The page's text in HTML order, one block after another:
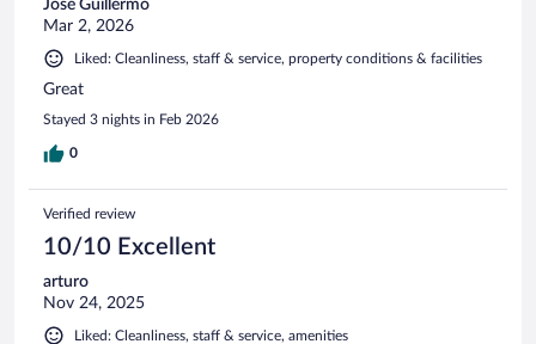
José Guillermo
Mar 2, 2026
Liked: Cleanliness, staff & service, property conditions & facilities
Great
Stayed 3 nights in Feb 2026
0
Verified review
10/10 Excellent
arturo
Nov 24, 2025
Liked: Cleanliness, staff & service, amenities